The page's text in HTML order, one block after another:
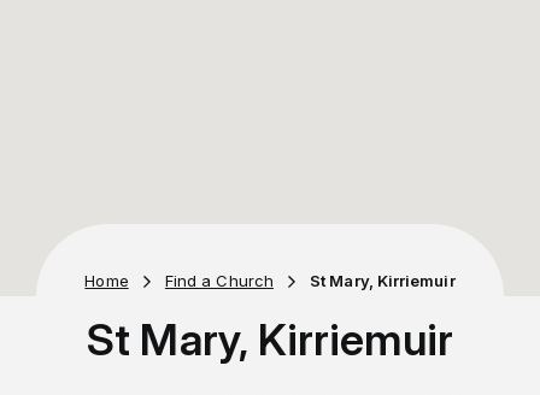
Home Find a Church St Mary, Kirriemuir
St Mary, Kirriemuir